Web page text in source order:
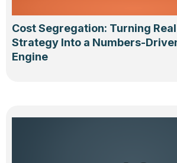
Cost Segregation: Turning
Strategy Into a Numbers-
Engine